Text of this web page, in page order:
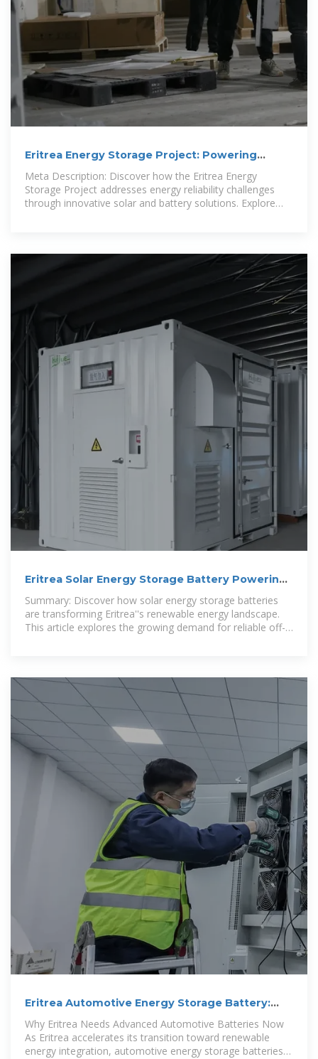
Eritrea Energy Storage Project: Powering
Meta Description: Discover how the Eritrea Energy
Storage Project addresses energy reliability challenges
through innovative solar and battery solutions. Explore
Eritrea Solar Energy Storage Battery Powering
Summary: Discover how solar energy storage batteries
are transforming Eritrea''s renewable energy landscape.
This article explores the growing demand for reliable off-
Eritrea Automotive Energy Storage Battery:
Powering the Future
Why Eritrea Needs Advanced Automotive Batteries Now
As Eritrea accelerates its transition toward renewable
energy integration, automotive energy storage batteries